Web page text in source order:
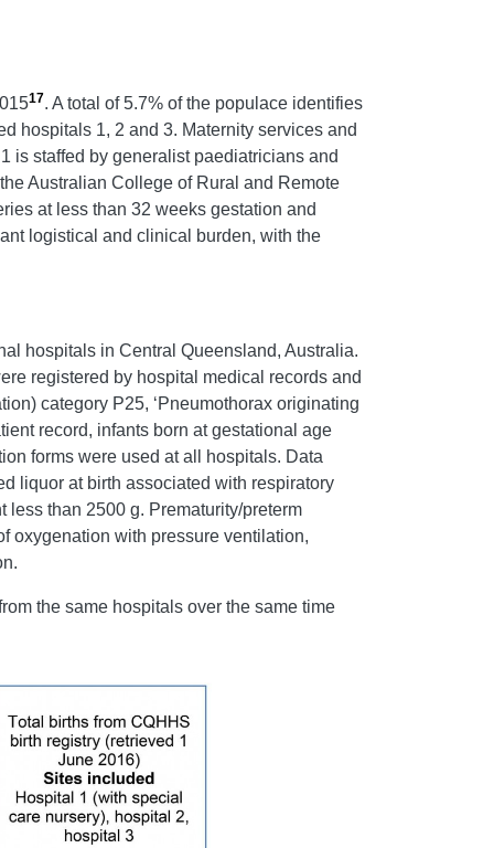
17. A total of 5.7% of the populace identifies
hospitals 1, 2 and 3. Maternity services and
is staffed by generalist paediatricians and
Australian College of Rural and Remote
at less than 32 weeks gestation and
logistical and clinical burden, with the
hospitals in Central Queensland, Australia.
registered by hospital medical records and
category P25, ‘Pneumothorax originating
record, infants born at gestational age
forms were used at all hospitals. Data
liquor at birth associated with respiratory
less than 2500 g. Prematurity/preterm
oxygenation with pressure ventilation,
the same hospitals over the same time